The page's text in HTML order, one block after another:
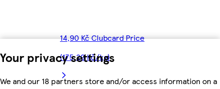
Your privacy settings
We and our 18 partners store and/or access information on a
14,90 Kč Clubcard Price
(175,29 Kč/kg)